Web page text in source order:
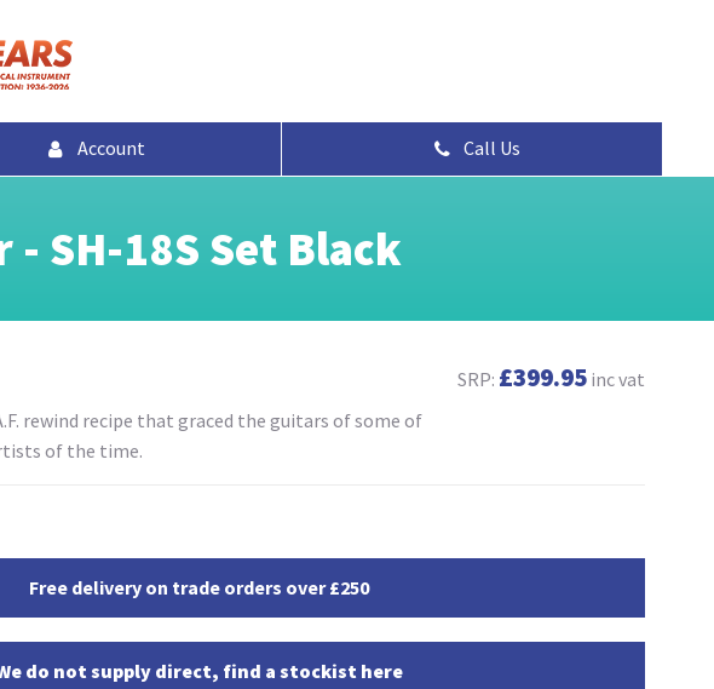
Account Call Us
SH-18S Set Black
SRP: £399.95 inc vat
rewind recipe that graced the guitars of some of
of the time.
Free delivery on trade orders over £250
do not supply direct, find a stockist here